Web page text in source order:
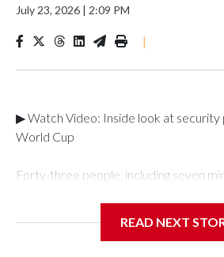
July 23, 2026 | 2:09 PM
|
▶ Watch Video: Inside look at
World Cup
Forty-three people, including seven
Department's Special Victims
READ NEXT